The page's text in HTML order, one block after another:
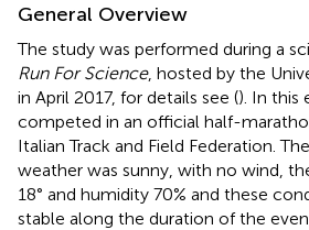
General Overview
The study was performed during a
Run For Science, hosted by the
in April 2017, for details see (). In this
competed in an official half-
Italian Track and Field Federation.
weather was sunny, with no wind,
18° and humidity 70% and these
stable along the duration of the